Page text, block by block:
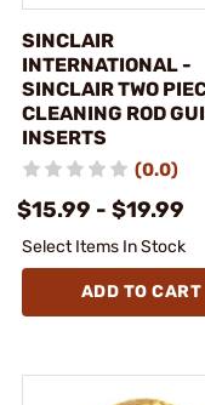
SINCLAIR
INTERNATIONAL -
SINCLAIR TWO
CLEANING ROD
INSERTS
(0.0)
$15.99 - $19.99
Select Items In Stock
ADD TO CART